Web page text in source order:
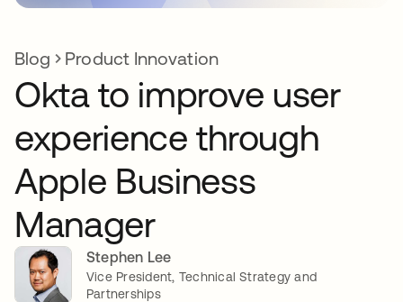
Blog Product Innovation
Okta to improve user
experience through
Apple Business
Manager
Stephen Lee
Vice President, Technical Strategy and
Partnerships